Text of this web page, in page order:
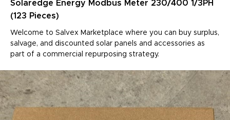
Solaredge Energy Modbus Meter 230/400 1/3PH
(123 Pieces)
Welcome to Salvex Marketplace where you can buy surplus,
salvage, and discounted solar panels and accessories as
part of a commercial repurposing strategy.